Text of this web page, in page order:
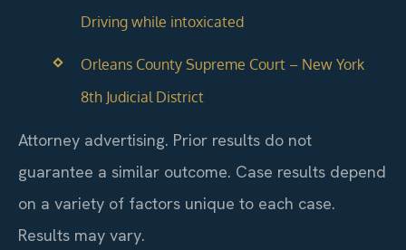
Driving while intoxicated
Orleans County Supreme Court – New York
8th Judicial District
Attorney advertising. Prior results do not
guarantee a similar outcome. Case results depend
on a variety of factors unique to each case.
Results may vary.